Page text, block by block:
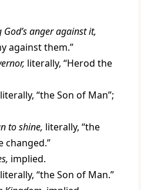
anger against it,
against them.”
literally, “Herod the
literally, “the Son of Man”;
to shine, literally, “the
changed.”
implied.
literally, “the Son of Man.”